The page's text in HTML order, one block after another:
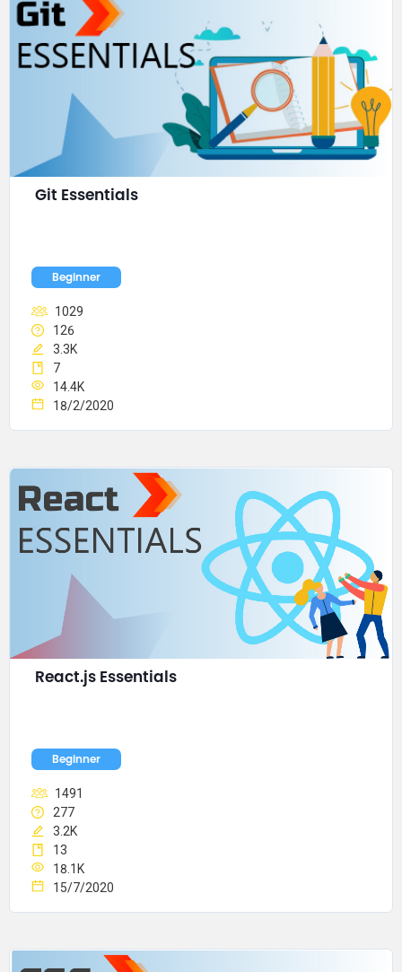
Git Essentials
Beginner
1029
126
3.3K
7
14.4K
18/2/2020
React.js Essentials
Beginner
1491
277
3.2K
13
18.1K
15/7/2020